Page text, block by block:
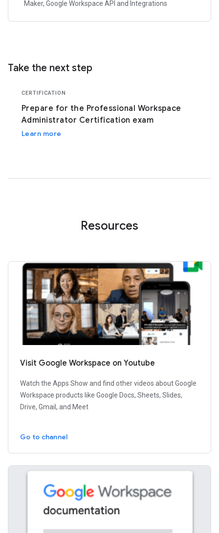
Maker, Google Workspace API and Integrations
Take the next step
CERTIFICATION
Prepare for the Professional Workspace
Administrator Certification exam
Learn more
Resources
Visit Google Workspace on Youtube
Watch the Apps Show and find other videos about Google
Workspace products like Google Docs, Sheets, Slides,
Drive, Gmail, and Meet
Go to channel